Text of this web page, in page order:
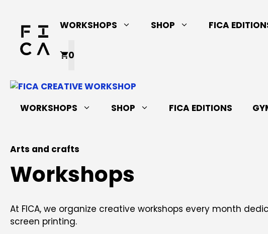
content
WORKSHOPS SHOP FICA
0
WORKSHOPS SHOP FICA EDITIONS
Arts and crafts
Workshops
At FICA, we organize creative workshops every month
screen printing.